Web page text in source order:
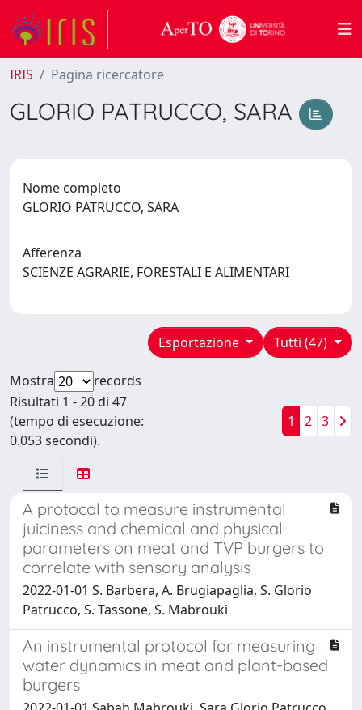
IRIS Pagina ricercatore
GLORIO PATRUCCO, SARA
Nome completo
GLORIO PATRUCCO, SARA
Afferenza
SCIENZE AGRARIE, FORESTALI E ALIMENTARI
Tutti (47)
Esportazione
Mostra
records
Risultati 1 - 20 di 47
(tempo di esecuzione:
0.053 secondi).
1 2 3
A protocol to measure instrumental
juiciness and chemical and physical
parameters on meat and TVP burgers to
correlate with sensory analysis
2022-01-01 S. Barbera, A. Brugiapaglia, S. Glorio
Patrucco, S. Tassone, S. Mabrouki
An instrumental protocol for measuring
water dynamics in meat and plant-based
burgers